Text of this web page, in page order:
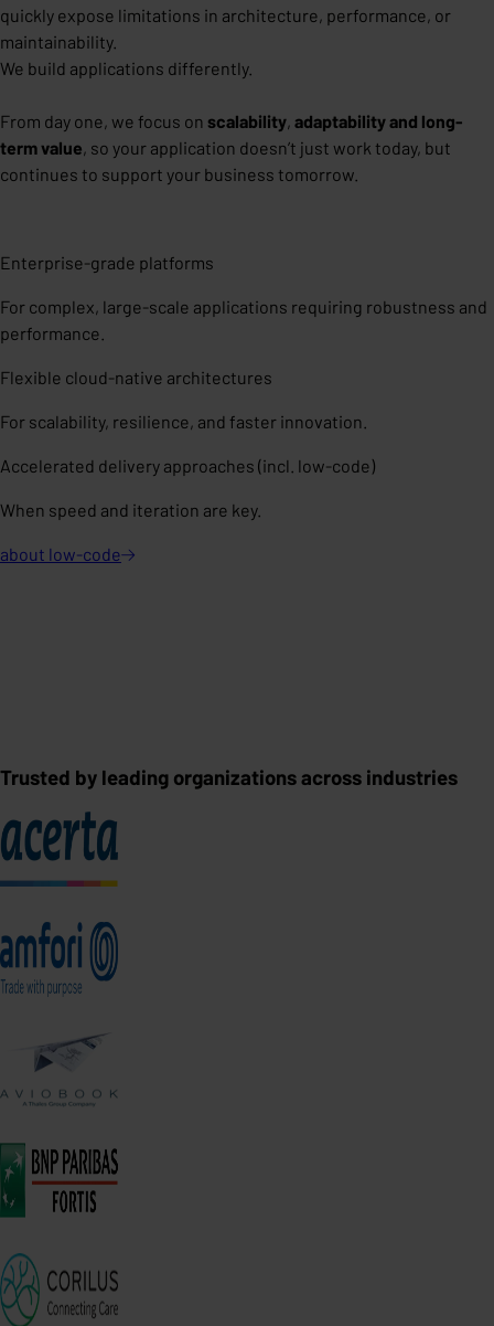
quickly expose limitations in architecture, performance, or
maintainability.
We build applications differently.
From day one, we focus on scalability adaptabilityand long-
term value so your application doesn’t just work today, but
continues to support your business tomorrow.
Enterprise-grade platforms
For complex, large-scale applications requiring robustness and
performance.
Flexible cloud-native architectures
For scalability, resilience, and faster innovation.
Accelerated delivery approaches (incl. low-code)
When speed and iteration are key.
about low-code
Trusted by leading organizations across industries